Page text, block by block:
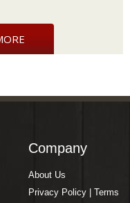
Company
About Us
Privacy Policy | Terms